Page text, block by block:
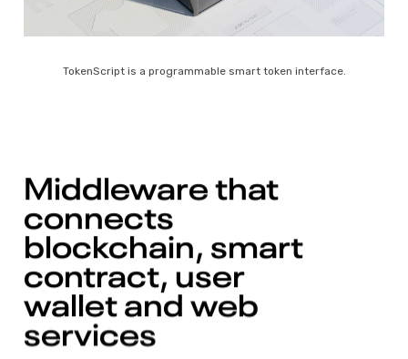
TokenScript is a programmable smart token interface.
Middleware that
connects
blockchain, smart
contract, user
wallet and web
services